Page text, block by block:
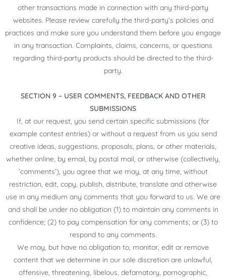
other transactions made in connection with any third-party
websites. Please review carefully the third-party’s policies and
practices and make sure you understand them before you engage
in any transaction. Complaints, claims, concerns, or questions
regarding third-party products should be directed to the third-
party.
SECTION 9 – USER COMMENTS, FEEDBACK AND OTHER
SUBMISSIONS
If, at our request, you send certain specific submissions (for
example contest entries) or without a request from us you send
creative ideas, suggestions, proposals, plans, or other materials,
whether online, by email, by postal mail, or otherwise (collectively,
‘comments’), you agree that we may, at any time, without
restriction, edit, copy, publish, distribute, translate and otherwise
use in any medium any comments that you forward to us. We are
and shall be under no obligation (1) to maintain any comments in
confidence; (2) to pay compensation for any comments; or (3) to
respond to any comments.
We may, but have no obligation to, monitor, edit or remove
content that we determine in our sole discretion are unlawful,
offensive, threatening, libelous, defamatory, pornographic,